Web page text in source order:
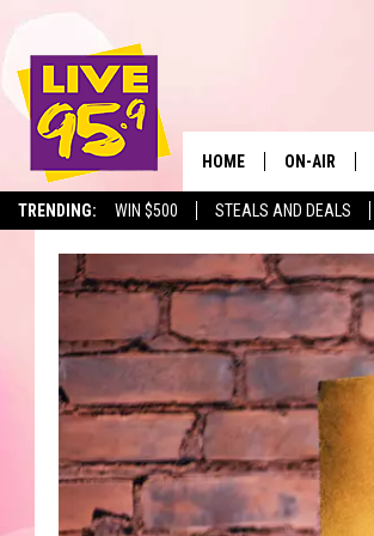
TRENDING: WIN $500 STEALS AND DEALS
HOME ON-AIR
SHOWS